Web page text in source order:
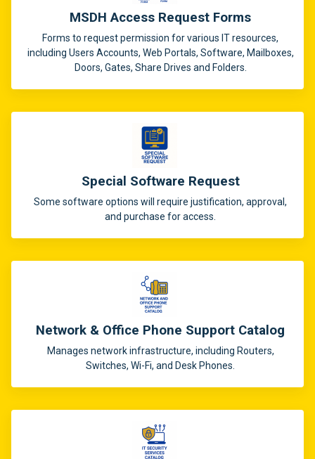
MSDH Access Request Forms
Forms to request permission for various IT resources,
including Users Accounts, Web Portals, Software, Mailboxes,
Doors, Gates, Share Drives and Folders.
Special Software Request
Some software options will require justification, approval,
and purchase for access.
Network & Office Phone Support Catalog
Manages network infrastructure, including Routers,
Switches, Wi-Fi, and Desk Phones.